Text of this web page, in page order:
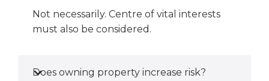
Not necessarily. Centre of vital interests
must also be considered.
Does owning property increase risk?